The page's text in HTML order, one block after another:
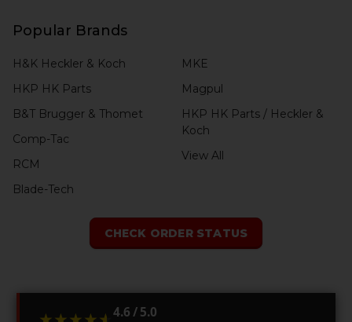
Popular Brands
H&K Heckler & Koch
HKP HK Parts
B&T Brugger & Thomet
Comp-Tac
RCM
Blade-Tech
MKE
Magpul
HKP HK Parts / Heckler &
Koch
View All
CHECK ORDER STATUS
4.6 / 5.0